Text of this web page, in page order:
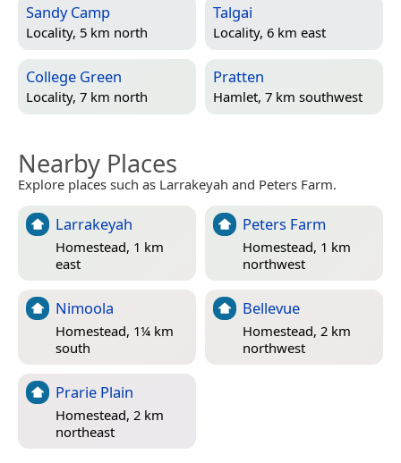
Sandy Camp
Locality, 5 km north
Talgai
Locality, 6 km east
College Green
Locality, 7 km north
Pratten
Hamlet, 7 km southwest
Nearby Places
Explore places such as Larrakeyah and Peters Farm.
Larrakeyah
Homestead, 1 km
east
Peters Farm
Homestead, 1 km
northwest
Nimoola
Homestead, 1¼ km
south
Bellevue
Homestead, 2 km
northwest
Prarie Plain
Homestead, 2 km
northeast